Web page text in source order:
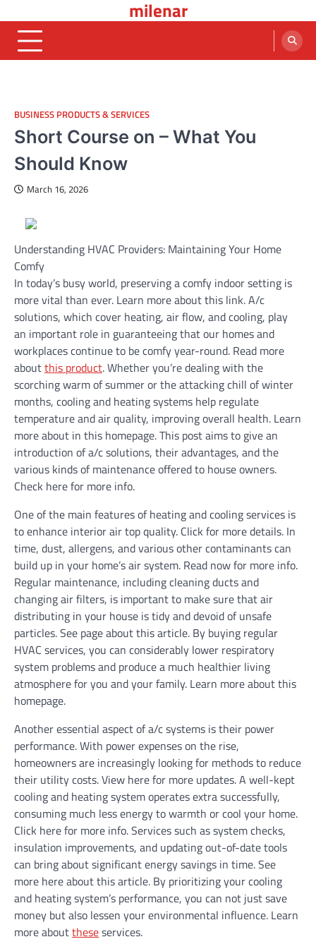
to
content
milenar
BUSINESS PRODUCTS & SERVICES
Short Course on – What You
Should Know
March 16, 2026
Understanding HVAC Providers: Maintaining Your Home
Comfy
In today’s busy world, preserving a comfy indoor setting is
more vital than ever. Learn more about this link. A/c
solutions, which cover heating, air flow, and cooling, play
an important role in guaranteeing that our homes and
workplaces continue to be comfy year-round. Read more
aboutthis product. Whether you’re dealing with the
scorching warm of summer or the attacking chill of winter
months, cooling and heating systems help regulate
temperature and air quality, improving overall health. Learn
more about in this homepage. This post aims to give an
introduction of a/c solutions, their advantages, and the
various kinds of maintenance offered to house owners.
Check here for more info.
One of the main features of heating and cooling services is
to enhance interior air top quality. Click for more details. In
time, dust, allergens, and various other contaminants can
build up in your home’s air system. Read now for more info.
Regular maintenance, including cleaning ducts and
changing air filters, is important to make sure that air
distributing in your house is tidy and devoid of unsafe
particles. See page about this article. By buying regular
HVAC services, you can considerably lower respiratory
system problems and produce a much healthier living
atmosphere for you and your family. Learn more about this
homepage.
Another essential aspect of a/c systems is their power
performance. With power expenses on the rise,
homeowners are increasingly looking for methods to reduce
their utility costs. View here for more updates. A well-kept
cooling and heating system operates extra successfully,
consuming much less energy to warmth or cool your home.
Click here for more info. Services such as system checks,
insulation improvements, and updating out-of-date tools
can bring about significant energy savings in time. See
more here about this article. By prioritizing your cooling
and heating system’s performance, you can not just save
money but also lessen your environmental influence. Learn
more abouttheseservices.